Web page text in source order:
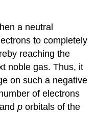
a neutral
to completely
reaching the
noble gas. Thus, it
on such a negative
of electrons
andp orbitals of the